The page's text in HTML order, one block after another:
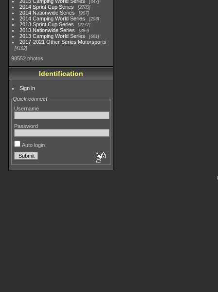
447
2014 Sprint Cup Series 2783
2014 Nationwide Series 907
2014 Camping World Series 293
2013 Sprint Cup Series 2777
2013 Nationwide Series 889
2013 Camping World Series 661
2017-2021 Other Series Motorsports
4182
98552 photos
Identification
Sign in
Quick connect
Username
Password
Auto login